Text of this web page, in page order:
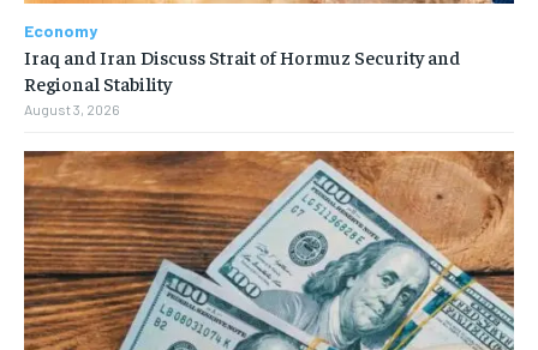
Economy
Iraq and Iran Discuss Strait of Hormuz Security and
Regional Stability
August 3, 2026